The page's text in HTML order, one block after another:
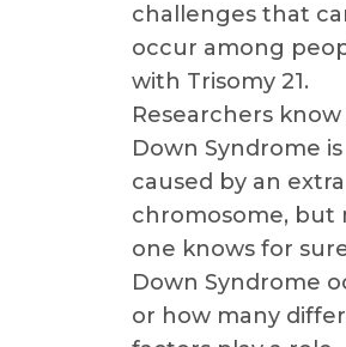
challenges that
occur among
with Trisomy 21.
Researchers
Down Syndrome is
caused by an extra
chromosome, but
one knows for
Down Syndrome
or how many